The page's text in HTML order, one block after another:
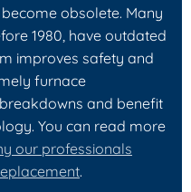
obsolete. Many
1980, have outdated
improves safety and
furnace
and benefit
You can read more
our professionals
.